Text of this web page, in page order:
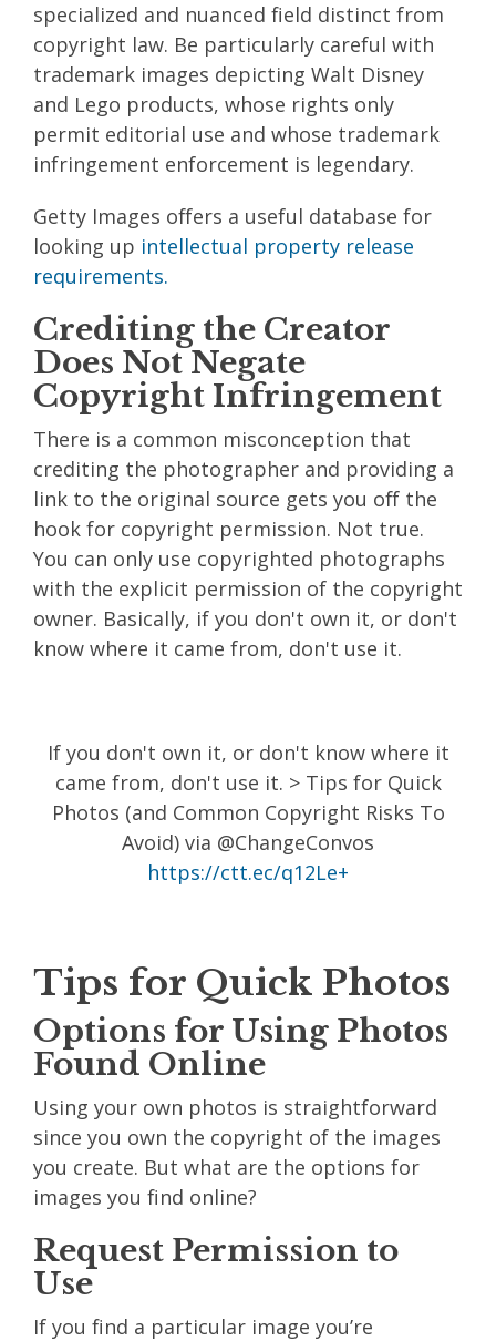
specialized and nuanced field distinct from
copyright law. Be particularly careful with
trademark images depicting Walt Disney
and Lego products, whose rights only
permit editorial use and whose trademark
infringement enforcement is legendary.
Getty Images offers a useful database for
looking up intellectual property release
requirements.
Crediting the Creator
Does Not Negate
Copyright Infringement
There is a common misconception that
crediting the photographer and providing a
link to the original source gets you off the
hook for copyright permission. Not true.
You can only use copyrighted photographs
with the explicit permission of the copyright
owner. Basically, if you don't own it, or don't
know where it came from, don't use it.
If you don't own it, or don't know where it
came from, don't use it. > Tips for Quick
Photos (and Common Copyright Risks To
Avoid) via @ChangeConvos
https://ctt.ec/q12Le+
Tips for Quick Photos
Options for Using Photos
Found Online
Using your own photos is straightforward
since you own the copyright of the images
you create. But what are the options for
images you find online?
Request Permission to
Use
If you find a particular image you’re